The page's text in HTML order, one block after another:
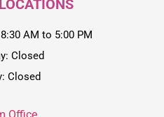
AM to 5:00 PM
Closed
Closed